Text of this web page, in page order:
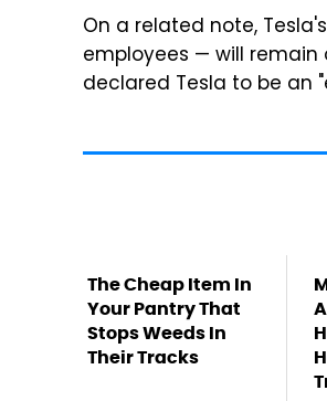
On a related note,
employees — will
declared Tesla to be an